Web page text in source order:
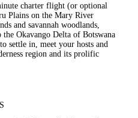
charter flight (or optional
Plains on the Mary River
and savannah woodlands,
Okavango Delta of Botswana
settle in, meet your hosts and
region and its prolific